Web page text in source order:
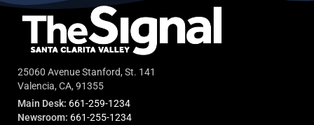
25060 Avenue Stanford, St. 141
Valencia, CA, 91355
Main Desk: 661-259-1234
Newsroom: 661-255-1234